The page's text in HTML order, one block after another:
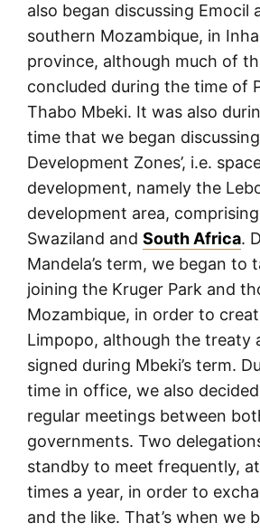
also began discussing Emocil
southern Mozambique, in
province, although much of
concluded during the time of
Thabo Mbeki. It was also
time that we began discussing
Development Zones’, i.e.
development, namely the
development area,
Swaziland and South Africa.
Mandela’s term, we began to
joining the Kruger Park and
Mozambique, in order to
Limpopo, although the treaty
signed during Mbeki’s term.
time in office, we also
regular meetings between
governments. Two
standby to meet frequently,
times a year, in order to
and the like. That’s when we